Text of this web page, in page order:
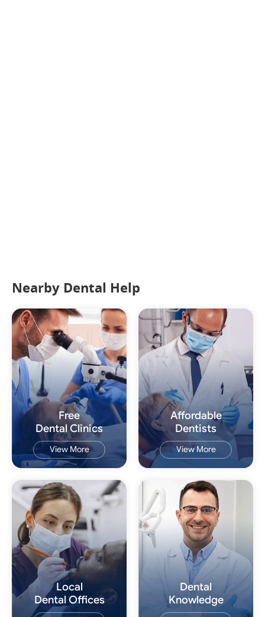
Nearby Dental Help
Free
Dental Clinics
View More
Affordable
Dentists
View More
Local
Dental Offices
Dental
Knowledge